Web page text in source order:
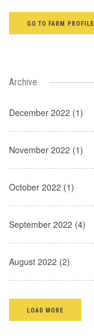
GO TO FARM PROFILE
Archive
December 2022 (1)
November 2022 (1)
October 2022 (1)
September 2022 (4)
August 2022 (2)
LOAD MORE